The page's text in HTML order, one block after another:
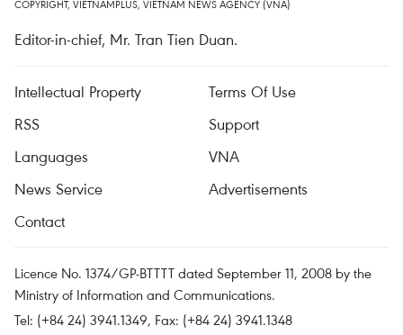
COPYRIGHT, VIETNAMPLUS, VIETNAM NEWS AGENCY (VNA)
Editor-in-chief, Mr. Tran Tien Duan.
Intellectual Property
Terms Of Use
RSS
Support
Languages
VNA
News Service
Advertisements
Contact
Licence No. 1374/GP-BTTTT dated September 11, 2008 by the
Ministry of Information and Communications.
Tel: (+84 24) 3941.1349, Fax: (+84 24) 3941.1348